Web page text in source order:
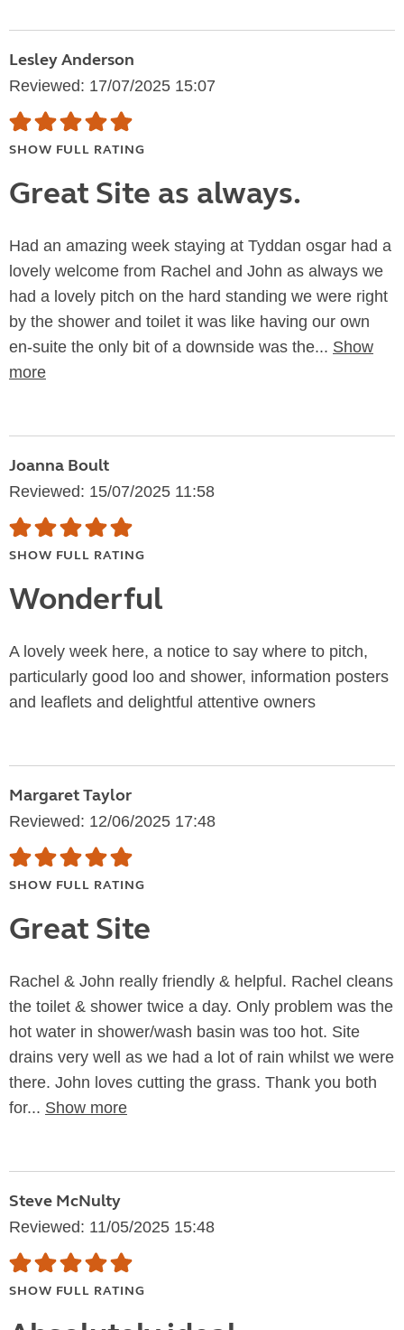
Lesley Anderson
Reviewed: 17/07/2025 15:07
SHOW FULL RATING
Great Site as always.
Had an amazing week staying at Tyddan osgar had a
lovely welcome from Rachel and John as always we
had a lovely pitch on the hard standing we were right
by the shower and toilet it was like having our own
en-suite the only bit of a downside was the... Show
more
Joanna Boult
Reviewed: 15/07/2025 11:58
SHOW FULL RATING
Wonderful
A lovely week here, a notice to say where to pitch,
particularly good loo and shower, information posters
and leaflets and delightful attentive owners
Margaret Taylor
Reviewed: 12/06/2025 17:48
SHOW FULL RATING
Great Site
Rachel & John really friendly & helpful. Rachel cleans
the toilet & shower twice a day. Only problem was the
hot water in shower/wash basin was too hot. Site
drains very well as we had a lot of rain whilst we were
there. John loves cutting the grass. Thank you both
for... Show more
Steve McNulty
Reviewed: 11/05/2025 15:48
SHOW FULL RATING